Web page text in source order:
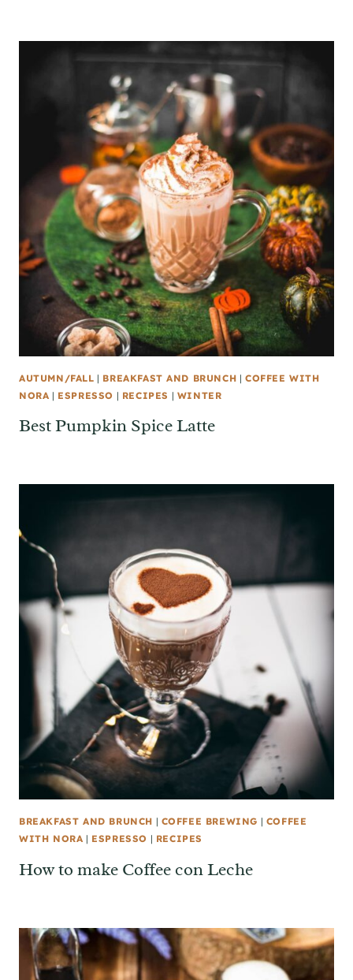
AUTUMN/FALL | BREAKFAST AND BRUNCH |COFFEE WITH
NORA | ESPRESSO | RECIPES | WINTER
Best Pumpkin Spice Latte
BREAKFAST AND BRUNCH | COFFEE BREWING | COFFEE
WITH NORA | ESPRESSO | RECIPES
How to make Coffee con Leche